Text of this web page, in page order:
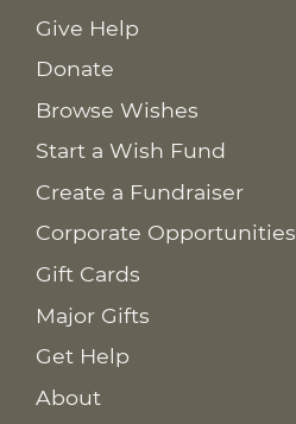
Give Help
Donate
Browse Wishes
Start a Wish Fund
Create a Fundraiser
Corporate Opportunities
Gift Cards
Major Gifts
Get Help
About